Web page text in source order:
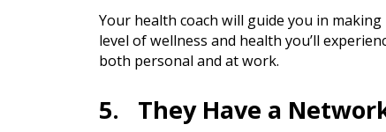
Your health coach will guide you in
level of wellness and health you’ll
both personal and at work.
5. They Have a